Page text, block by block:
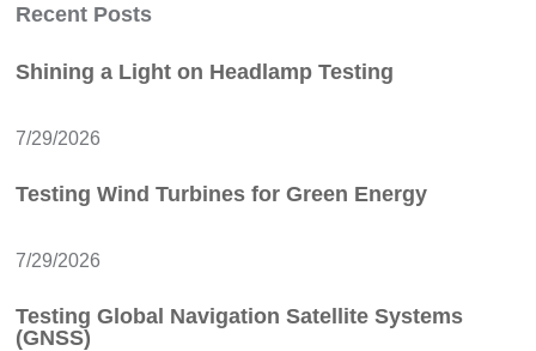
Recent Posts
Shining a Light on Headlamp Testing
7/29/2026
Testing Wind Turbines for Green Energy
7/29/2026
Testing Global Navigation Satellite Systems
(GNSS)